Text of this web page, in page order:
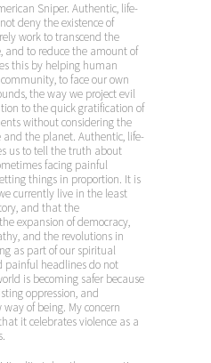
Sniper. Authentic, life-
deny the existence of
work to transcend the
and to reduce the amount of
this by helping human
to face our own
the way we project evil
to the quick gratification of
without considering the
the planet. Authentic, life-
us to tell the truth about
facing painful
things in proportion. It is
currently live in the least
and that the
expansion of democracy,
and the revolutions in
as part of our spiritual
painful headlines do not
is becoming safer because
oppression, and
of being. My concern
it celebrates violence as a